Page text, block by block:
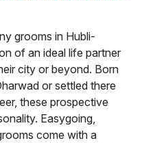
grooms in Hubli-
of an ideal life partner
city or beyond. Born
or settled there
these prospective
Easygoing,
come with a